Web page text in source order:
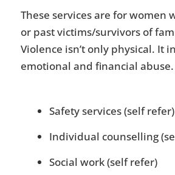
These services are for women
or past victims/survivors of
Violence isn’t only physical. It
emotional and financial abuse.
Safety services (self refer)
Individual counselling
Social work (self refer)